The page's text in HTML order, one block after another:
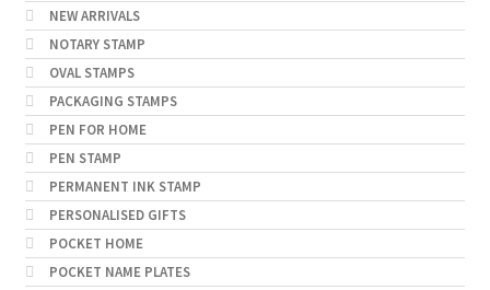
NEW ARRIVALS
NOTARY STAMP
OVAL STAMPS
PACKAGING STAMPS
PEN FOR HOME
PEN STAMP
PERMANENT INK STAMP
PERSONALISED GIFTS
POCKET HOME
POCKET NAME PLATES